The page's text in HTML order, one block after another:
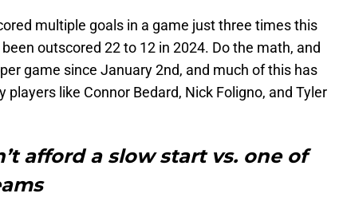
multiple goals in a game just three times this
outscored 22 to 12 in 2024. Do the math, and
game since January 2nd, and much of this has
like Connor Bedard, Nick Foligno, and Tyler
afford a slow start vs. one of